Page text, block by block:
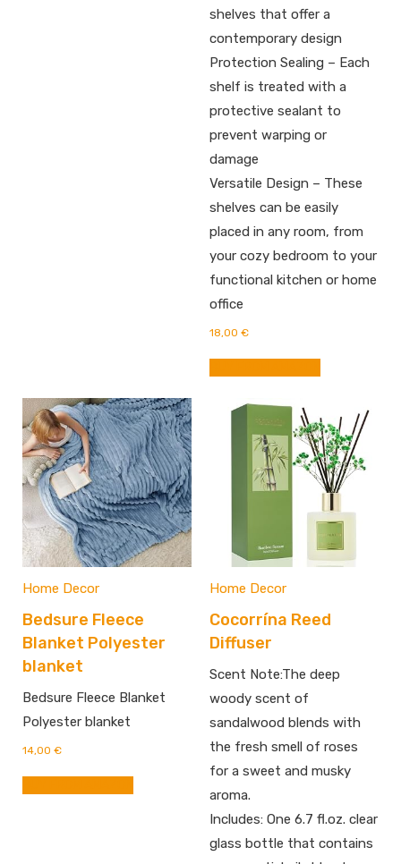
shelves that offer a
contemporary design
Protection Sealing – Each
shelf is treated with a
protective sealant to
prevent warping or
damage
Versatile Design – These
shelves can be easily
placed in any room, from
your cozy bedroom to your
functional kitchen or home
office
18,00 €
Home Decor
Bedsure Fleece
Blanket Polyester
blanket
Bedsure Fleece Blanket
Polyester blanket
14,00 €
Home Decor
Cocorrína Reed
Diffuser
Scent Note:The deep
woody scent of
sandalwood blends with
the fresh smell of roses
for a sweet and musky
aroma.
Includes: One 6.7 fl.oz. clear
glass bottle that contains